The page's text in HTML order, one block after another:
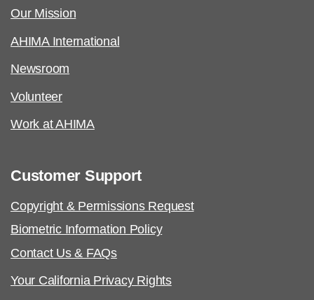
Our Mission
AHIMA International
Newsroom
Volunteer
Work at AHIMA
Customer Support
Copyright & Permissions Request
Biometric Information Policy
Contact Us & FAQs
Your California Privacy Rights